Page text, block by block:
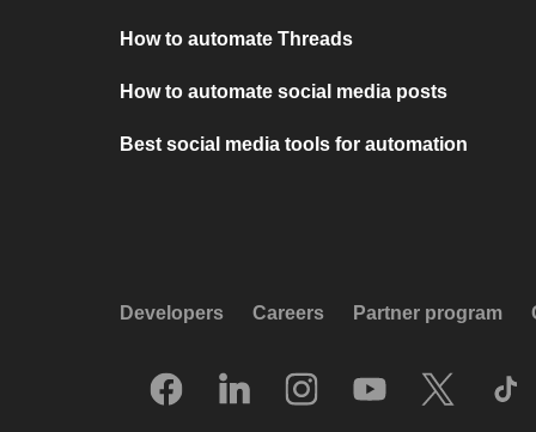
How to automate Threads
How to automate social media posts
Best social media tools for automation
Developers Careers Partner program